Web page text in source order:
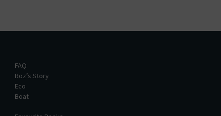
FAQ
Roz’s Story
Eco
Boat